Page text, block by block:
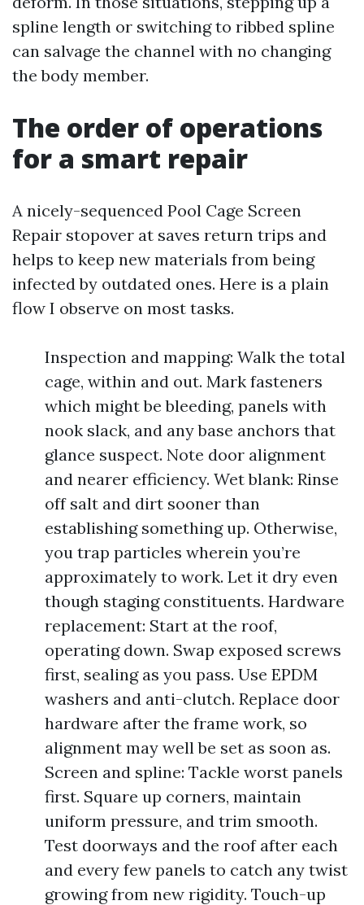
spline length or switching to ribbed spline
can salvage the channel with no changing
the body member.
The order of operations
for a smart repair
A nicely-sequenced Pool Cage Screen
Repair stopover at saves return trips and
helps to keep new materials from being
infected by outdated ones. Here is a plain
flow I observe on most tasks.
Inspection and mapping: Walk the total
cage, within and out. Mark fasteners
which might be bleeding, panels with
nook slack, and any base anchors that
glance suspect. Note door alignment
and nearer efficiency. Wet blank: Rinse
off salt and dirt sooner than
establishing something up. Otherwise,
you trap particles wherein you’re
approximately to work. Let it dry even
though staging constituents. Hardware
replacement: Start at the roof,
operating down. Swap exposed screws
first, sealing as you pass. Use EPDM
washers and anti-clutch. Replace door
hardware after the frame work, so
alignment may well be set as soon as.
Screen and spline: Tackle worst panels
first. Square up corners, maintain
uniform pressure, and trim smooth.
Test doorways and the roof after each
and every few panels to catch any twist
growing from new rigidity. Touch-up